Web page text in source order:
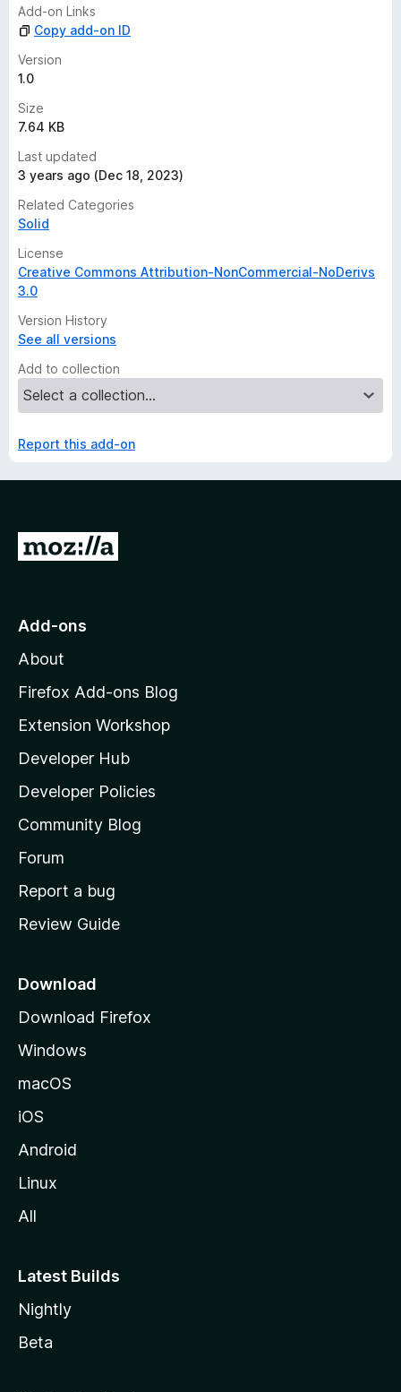
n
g
s
y
e
Add-on Links
Copy add-on ID
Version
1.0
Size
7.64 KB
Last updated
3 years ago (Dec 18, 2023)
Related Categories
Solid
License
Creative Commons Attribution-NonCommercial-NoDerivs
3.0
Version History
See all versions
Add to collection
Report this add-on
G
o
o
z
l
l
a
s
h
o
e
a
e
Add-ons
About
Firefox Add-ons Blog
Extension Workshop
Developer Hub
Developer Policies
Community Blog
Forum
Report a bug
Review Guide
Download
Download Firefox
Windows
macOS
iOS
Android
Linux
All
Latest Builds
Nightly
Beta